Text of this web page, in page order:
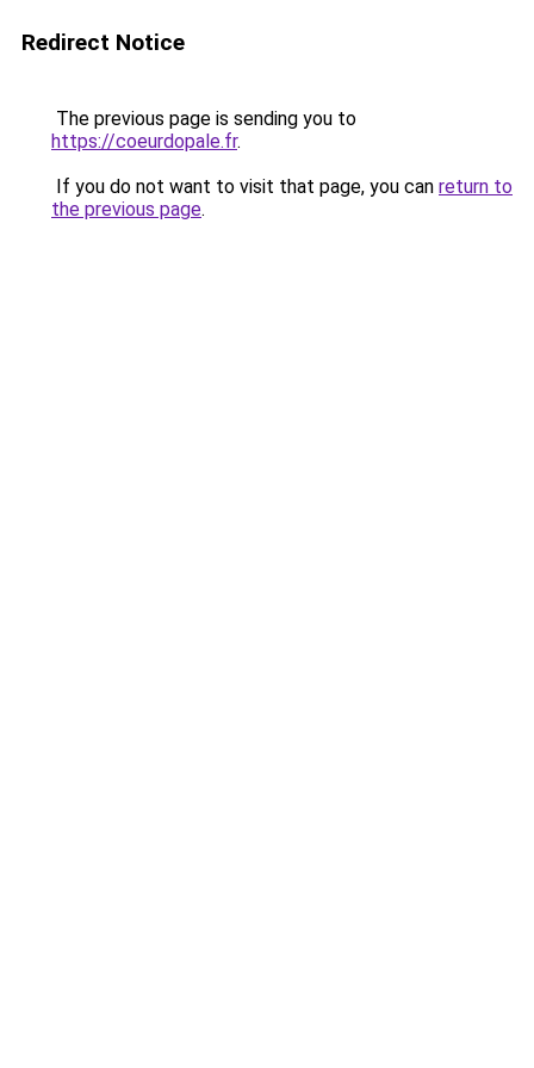
Redirect Notice
The previous page is sending you to
https://coeurdopale.fr.
If you do not want to visit that page, you can return to
the previous page.